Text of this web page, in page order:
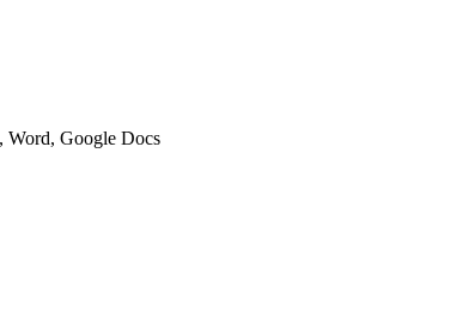
Word, Google Docs